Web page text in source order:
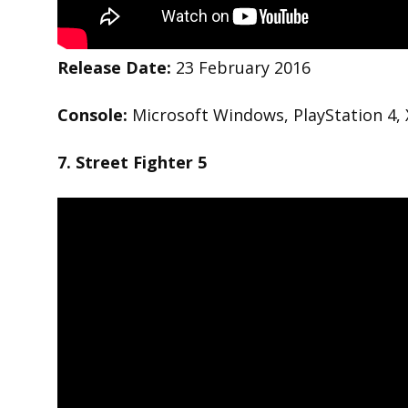
Release Date: 23 February 2016
Console: Microsoft Windows, PlayStation 4,
7. Street Fighter 5